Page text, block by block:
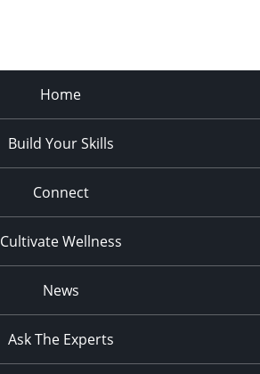
Home
Build Your Skills
Connect
Cultivate Wellness
News
Ask The Experts